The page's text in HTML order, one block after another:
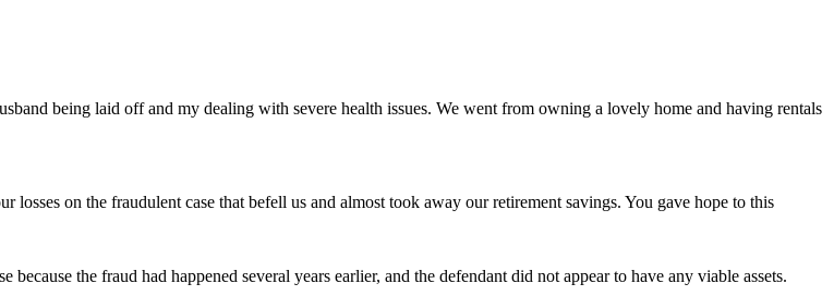
being laid off and my dealing with severe health issues. We went from owning a lovely home and having rentals
on the fraudulent case that befell us and almost took away our retirement savings. You gave hope to this
the fraud had happened several years earlier, and the defendant did not appear to have any viable assets.